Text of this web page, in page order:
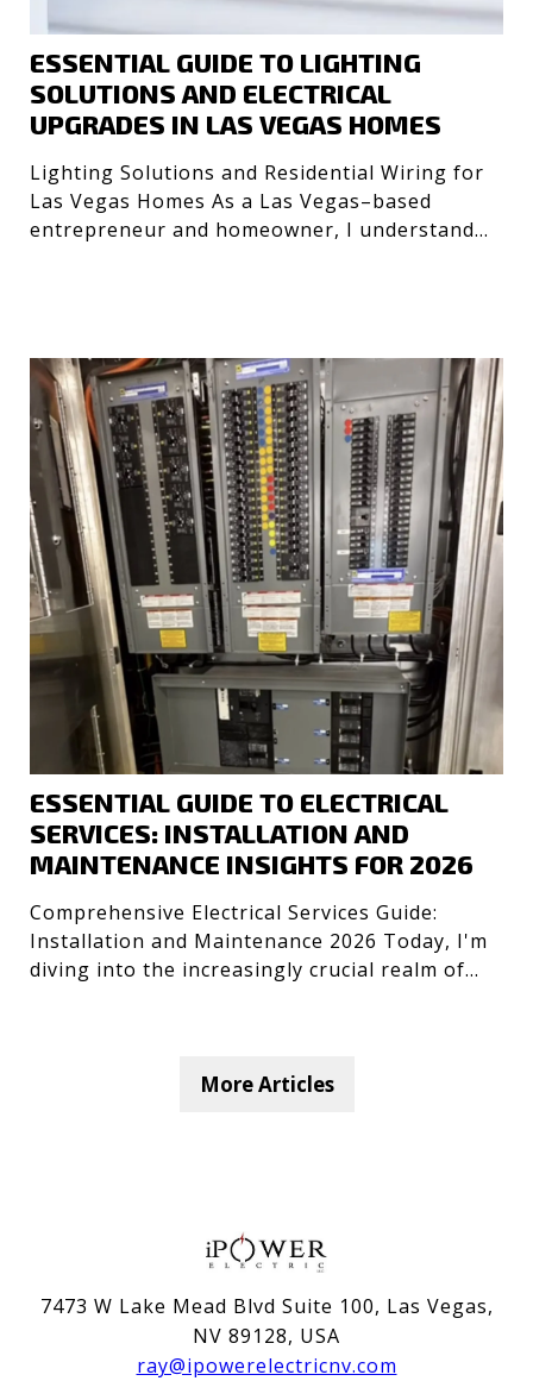
ESSENTIAL GUIDE TO LIGHTING
SOLUTIONS AND ELECTRICAL
UPGRADES IN LAS VEGAS HOMES
Lighting Solutions and Residential Wiring for
Las Vegas Homes As a Las Vegas–based
entrepreneur and homeowner, I understand
ESSENTIAL GUIDE TO ELECTRICAL
SERVICES: INSTALLATION AND
MAINTENANCE INSIGHTS FOR 2026
Comprehensive Electrical Services Guide:
Installation and Maintenance 2026 Today, I'm
diving into the increasingly crucial realm of
More Articles
7473 W Lake Mead Blvd Suite 100, Las Vegas,
NV 89128, USA
ray@ipowerelectricnv.com